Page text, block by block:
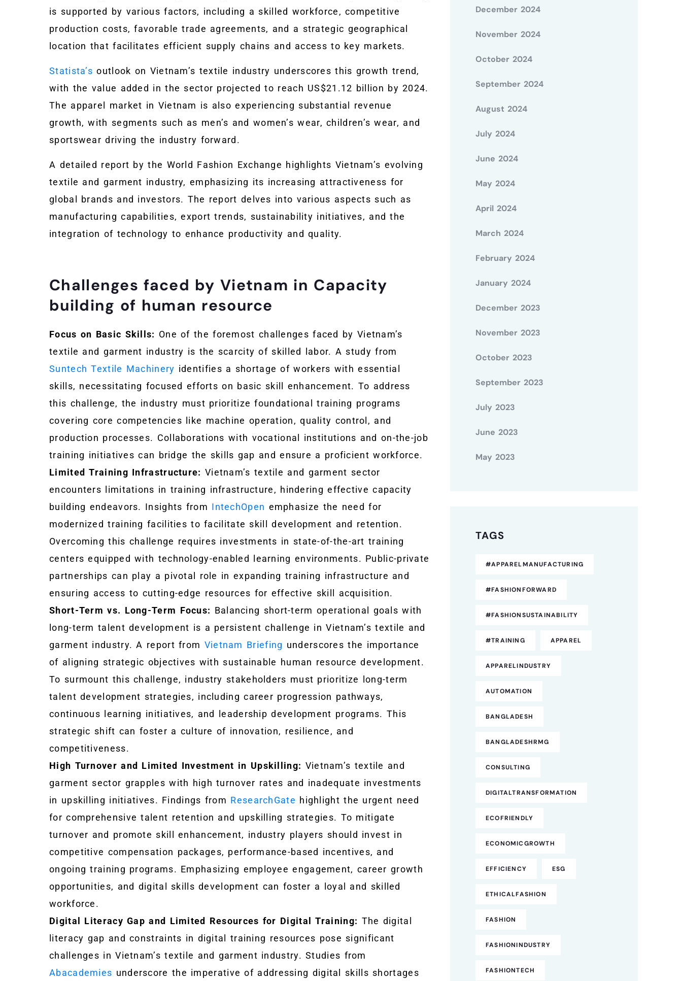
is supported by various factors, including a skilled workforce, competitive
production costs, favorable trade agreements, and a strategic geographical
location that facilitates efficient supply chains and access to key markets.
Statista’s outlook on Vietnam’s textile industry underscores this growth trend,
with the value added in the sector projected to reach US$21.12 billion by 2024.
The apparel market in Vietnam is also experiencing substantial revenue
growth, with segments such as men’s and women’s wear, children’s wear, and
sportswear driving the industry forward.
A detailed report by the World Fashion Exchange highlights Vietnam’s evolving
textile and garment industry, emphasizing its increasing attractiveness for
global brands and investors. The report delves into various aspects such as
manufacturing capabilities, export trends, sustainability initiatives, and the
integration of technology to enhance productivity and quality.
Challenges faced by Vietnam in Capacity
building of human resource
Focus on Basic Skills: One of the foremost challenges faced by Vietnam’s
textile and garment industry is the scarcity of skilled labor. A study from
Suntech Textile Machinery identifies a shortage of workers with essential
skills, necessitating focused efforts on basic skill enhancement. To address
this challenge, the industry must prioritize foundational training programs
covering core competencies like machine operation, quality control, and
production processes. Collaborations with vocational institutions and on-the-job
training initiatives can bridge the skills gap and ensure a proficient workforce.
Limited Training Infrastructure: Vietnam’s textile and garment sector
encounters limitations in training infrastructure, hindering effective capacity
building endeavors. Insights from IntechOpen emphasize the need for
modernized training facilities to facilitate skill development and retention.
Overcoming this challenge requires investments in state-of-the-art training
centers equipped with technology-enabled learning environments. Public-private
partnerships can play a pivotal role in expanding training infrastructure and
ensuring access to cutting-edge resources for effective skill acquisition.
Short-Term vs. Long-Term Focus: Balancing short-term operational goals with
long-term talent development is a persistent challenge in Vietnam’s textile and
garment industry. A report from Vietnam Briefing underscores the importance
of aligning strategic objectives with sustainable human resource development.
To surmount this challenge, industry stakeholders must prioritize long-term
talent development strategies, including career progression pathways,
continuous learning initiatives, and leadership development programs. This
strategic shift can foster a culture of innovation, resilience, and
competitiveness.
High Turnover and Limited Investment in Upskilling: Vietnam’s textile and
garment sector grapples with high turnover rates and inadequate investments
in upskilling initiatives. Findings from ResearchGate highlight the urgent need
for comprehensive talent retention and upskilling strategies. To mitigate
turnover and promote skill enhancement, industry players should invest in
competitive compensation packages, performance-based incentives, and
ongoing training programs. Emphasizing employee engagement, career growth
opportunities, and digital skills development can foster a loyal and skilled
workforce.
Digital Literacy Gap and Limited Resources for Digital Training: The digital
literacy gap and constraints in digital training resources pose significant
challenges in Vietnam’s textile and garment industry. Studies from
Abacademies underscore the imperative of addressing digital skills shortages
December 2024
November 2024
October 2024
September 2024
August 2024
July 2024
June 2024
May 2024
April 2024
March 2024
February 2024
January 2024
December 2023
November 2023
October 2023
September 2023
July 2023
June 2023
May 2023
TAGS
#APPARELMANUFACTURING
#FASHIONFORWARD
#FASHIONSUSTAINABILITY
#TRAINING APPAREL
APPARELINDUSTRY
AUTOMATION
BANGLADESH
BANGLADESHRMG
CONSULTING
DIGITALTRANSFORMATION
ECOFRIENDLY
ECONOMICGROWTH
EFFICIENCY ESG
ETHICALFASHION
FASHION
FASHIONINDUSTRY
FASHIONTECH